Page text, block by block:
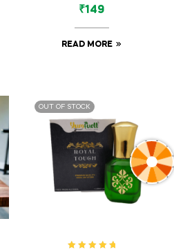
(Jaiphal Jathikka) –
₹149
READ MORE
OUT OF STOCK